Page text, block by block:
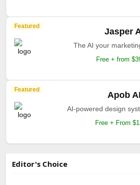
Featured
Jasper
The AI your
Free + from
Featured
Apob AI
AI-powered design
Free + From
Editor's Choice